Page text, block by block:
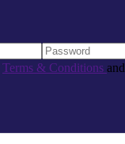
Terms & Conditions and